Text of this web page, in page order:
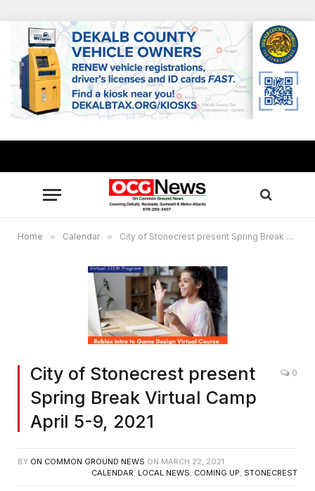
Home » Calendar » City of Stonecrest present Spring Break Virtual Camp April 5-9, 2021
City of Stonecrest present
Spring Break Virtual Camp
April 5-9, 2021
0
BY ON COMMON GROUND NEWS ON MARCH 22, 2021
CALENDAR, LOCAL NEWS, COMING UP, STONECREST